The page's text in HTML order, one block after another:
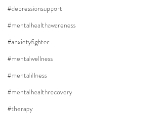
#depressionsupport
#mentalhealthawareness
#anxietyfighter
#mentalwellness
#mentalillness
#mentalhealthrecovery
#therapy